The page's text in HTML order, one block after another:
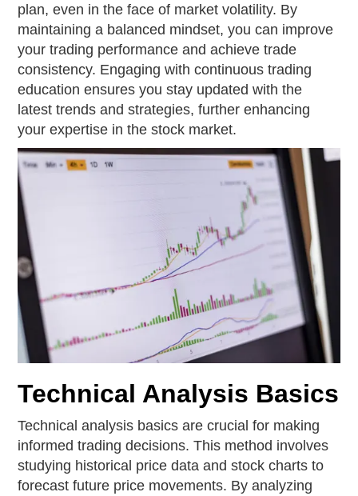
plan, even in the face of market volatility. By
maintaining a balanced mindset, you can improve
your trading performance and achieve trade
consistency. Engaging with continuous trading
education ensures you stay updated with the
latest trends and strategies, further enhancing
your expertise in the stock market.
Technical Analysis Basics
Technical analysis basics are crucial for making
informed trading decisions. This method involves
studying historical price data and stock charts to
forecast future price movements. By analyzing